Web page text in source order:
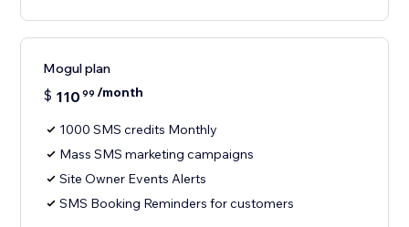
Mogul plan
$ 110 99 /month
1000 SMS credits Monthly
Mass SMS marketing campaigns
Site Owner Events Alerts
SMS Booking Reminders for customers